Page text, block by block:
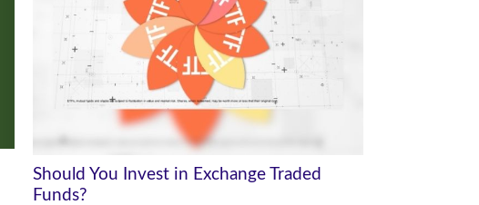
Should You Invest in Exchange Traded
Funds?